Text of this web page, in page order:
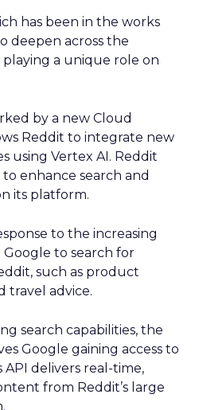
has been in the works
deepen across the
a unique role on
by a new Cloud
Reddit to integrate new
using Vertex AI. Reddit
enhance search and
its platform.
to the increasing
to search for
such as product
travel advice.
search capabilities, the
Google gaining access to
API delivers real-time,
from Reddit’s large